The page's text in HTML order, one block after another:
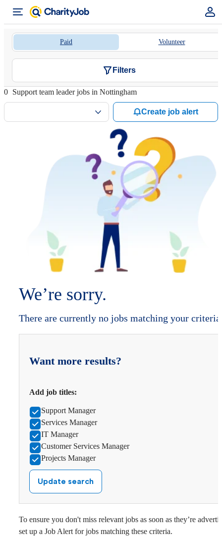
Paid Volunteer
Filters
0 Support team leader jobs in Nottingham
Create job alert
We’re sorry.
There are currently no jobs matching your
Want more results?
Add job titles:
Support Manager
Services Manager
IT Manager
Customer Services Manager
Projects Manager
Update search
To ensure you don't miss relevant jobs as soon as they’re
set up a Job Alert for jobs matching these criteria.